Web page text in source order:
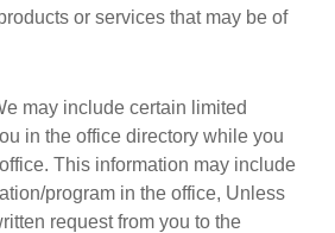
or services that may be of
may include certain limited
in the office directory while you
This information may include
program in the office, Unless
request from you to the